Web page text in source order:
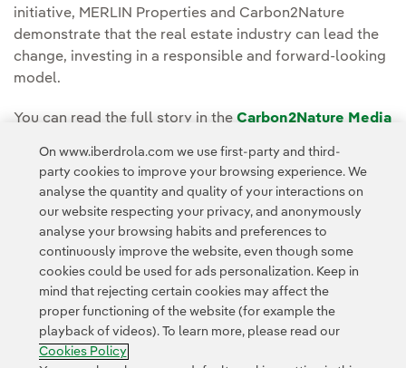
initiative, MERLIN Properties and Carbon2Nature
demonstrate that the real estate industry can lead the
change, investing in a responsible and forward-looking
model.
You can read the full story in the Carbon2Nature Media
Contact Customers Privacy Policy Legal Information
Transparency in the use of AI Cookie policy Cookies Settings
Accesibility Whistle-blower channel
On www.iberdrola.com we use first-party and third-
party cookies to improve your browsing experience. We
analyse the quantity and quality of your interactions on
our website respecting your privacy, and anonymously
analyse your browsing habits and preferences to
continuously improve the website, even though some
cookies could be used for ads personalization. Keep in
mind that rejecting certain cookies may affect the
proper functioning of the website (for example the
playback of videos). To learn more, please read our
Cookies Policy